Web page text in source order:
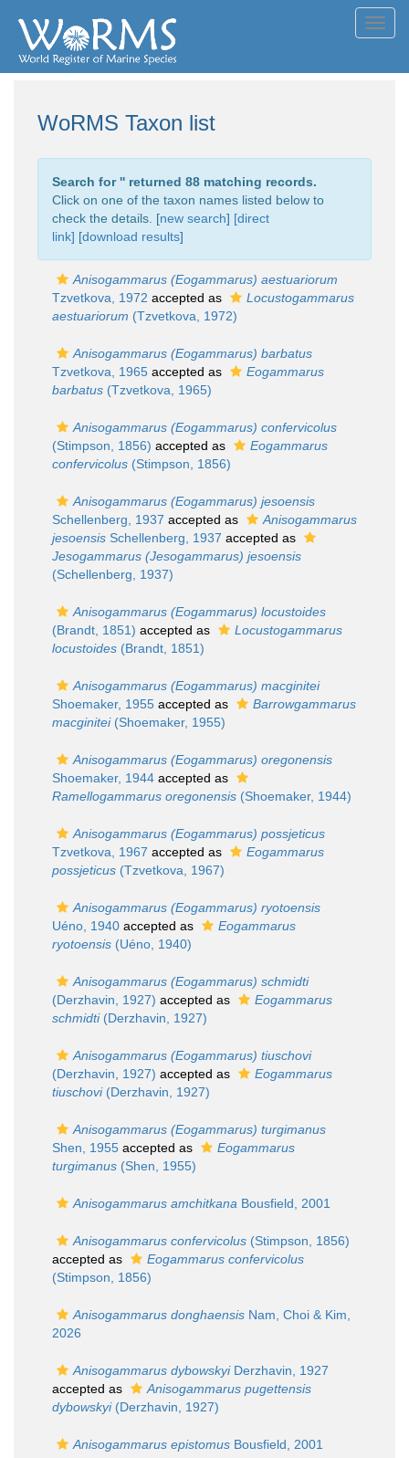
WoRMS Taxon list
Search for '' returned 88 matching records.
Click on one of the taxon names listed below to
check the details. [new search] [direct
link] [download results]
Anisogammarus (Eogammarus) aestuariorum
Tzvetkova, 1972 accepted as
Locustogammarus
aestuariorum (Tzvetkova, 1972)
Anisogammarus (Eogammarus) barbatus
Tzvetkova, 1965 accepted as
Eogammarus
barbatus (Tzvetkova, 1965)
Anisogammarus (Eogammarus) confervicolus
(Stimpson, 1856) accepted as
Eogammarus
confervicolus (Stimpson, 1856)
Anisogammarus (Eogammarus) jesoensis
Schellenberg, 1937 accepted as
Anisogammarus
jesoensis Schellenberg, 1937 accepted as
Jesogammarus (Jesogammarus) jesoensis
(Schellenberg, 1937)
Anisogammarus (Eogammarus) locustoides
(Brandt, 1851) accepted as
Locustogammarus
locustoides (Brandt, 1851)
Anisogammarus (Eogammarus) macginitei
Shoemaker, 1955 accepted as
Barrowgammarus
macginitei(Shoemaker, 1955)
Anisogammarus (Eogammarus) oregonensis
Shoemaker, 1944 accepted as
Ramellogammarus oregonensis (Shoemaker, 1944)
Anisogammarus (Eogammarus) possjeticus
Tzvetkova, 1967 accepted as
Eogammarus
possjeticus (Tzvetkova, 1967)
Anisogammarus (Eogammarus) ryotoensis
Uéno, 1940 accepted as
Eogammarus
ryotoensis (Uéno, 1940)
Anisogammarus (Eogammarus) schmidti
(Derzhavin, 1927) accepted as
Eogammarus
schmidti(Derzhavin, 1927)
Anisogammarus (Eogammarus) tiuschovi
(Derzhavin, 1927) accepted as
Eogammarus
tiuschovi(Derzhavin, 1927)
Anisogammarus (Eogammarus) turgimanus
Shen, 1955 accepted as
Eogammarus
turgimanus (Shen, 1955)
Anisogammarus amchitkana Bousfield, 2001
Anisogammarus confervicolus (Stimpson, 1856)
accepted as
Eogammarus confervicolus
(Stimpson, 1856)
Anisogammarus donghaensis Nam, Choi & Kim,
2026
Anisogammarus dybowskyiDerzhavin, 1927
accepted as
Anisogammarus pugettensis
dybowskyi(Derzhavin, 1927)
Anisogammarus epistomus Bousfield, 2001